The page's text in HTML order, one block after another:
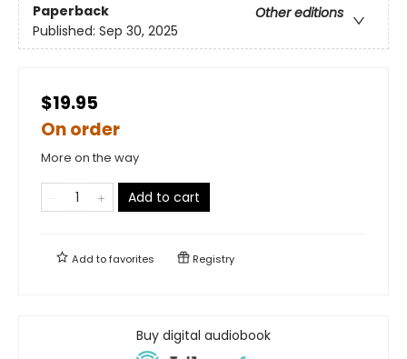
Paperback
Other editions
Published: Sep 30, 2025
$19.95
On order
More on the way
Add to cart
Add tofavorites Registry
Buy digital audiobook